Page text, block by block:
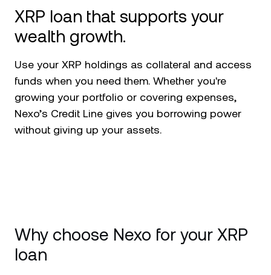
EURC EURC
Browse all assets
XRP loan that supports your
wealth growth.
Use your XRP holdings as collateral and access
funds when you need them. Whether you're
growing your portfolio or covering expenses,
Nexo’s Credit Line gives you borrowing power
without giving up your assets.
Why choose Nexo for your XRP
loan